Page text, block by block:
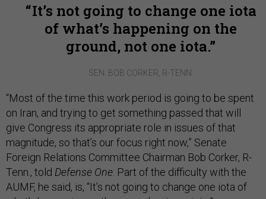
It’s not going to change one iota
of what’s happening on the
ground, not one iota.
SEN. BOB CORKER, R-TENN.
“Most of the time this work period is going to be spent
on Iran, and trying to get something passed that will
give Congress its appropriate role in issues of that
magnitude, so that’s our focus right now,” Senate
Foreign Relations Committee Chairman Bob Corker, R-
Tenn., told Defense One . Part of the difficulty with the
AUMF, he said, is, “It’s not going to change one iota of